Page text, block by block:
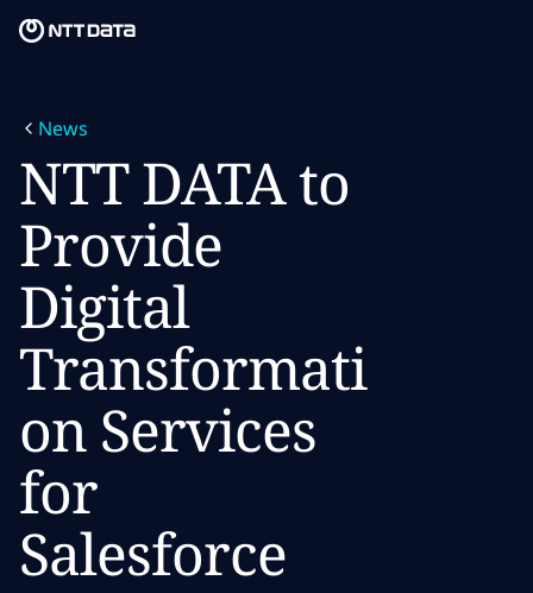
What we think
Who we are
Newsroom
Careers
News
NTT DATA to
Provide
Digital
Transformati
on Services
for
Salesforce